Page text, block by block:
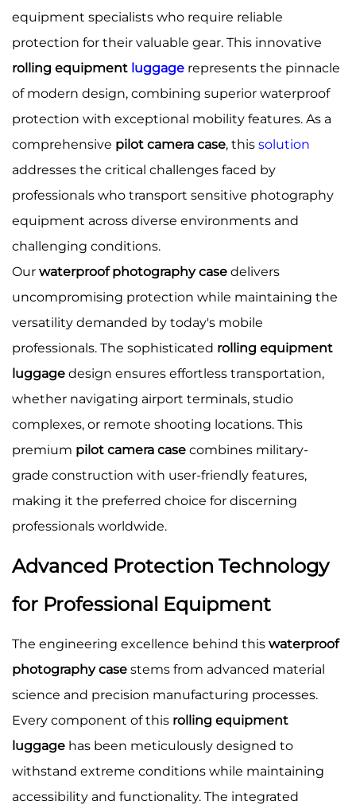
equipment specialists who require reliable
protection for their valuable gear. This innovative
rolling equipment luggage represents the pinnacle
of modern design, combining superior waterproof
protection with exceptional mobility features. As a
comprehensive pilot camera case, this solution
addresses the critical challenges faced by
professionals who transport sensitive photography
equipment across diverse environments and
challenging conditions.
Our waterproof photography case delivers
uncompromising protection while maintaining the
versatility demanded by today's mobile
professionals. The sophisticated rolling equipment
luggage design ensures effortless transportation,
whether navigating airport terminals, studio
complexes, or remote shooting locations. This
premium pilot camera case combines military-
grade construction with user-friendly features,
making it the preferred choice for discerning
professionals worldwide.
Advanced Protection Technology
for Professional Equipment
The engineering excellence behind this waterproof
photography case stems from advanced material
science and precision manufacturing processes.
Every component of this rolling equipment
luggage has been meticulously designed to
withstand extreme conditions while maintaining
accessibility and functionality. The integrated